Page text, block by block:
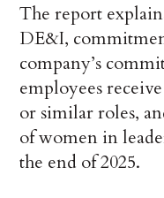
The report
DE&I,
company’s
employees
or similar roles,
of women in
the end of 2025.